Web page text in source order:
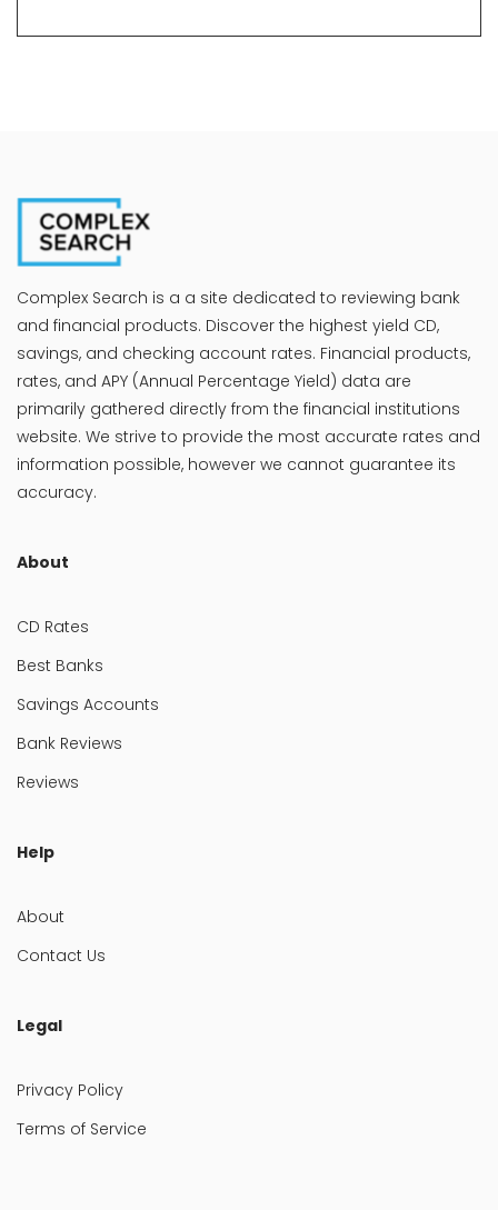
Complex Search is a a site dedicated to reviewing bank
and financial products. Discover the highest yield CD,
savings, and checking account rates. Financial products,
rates, and APY (Annual Percentage Yield) data are
primarily gathered directly from the financial institutions
website. We strive to provide the most accurate rates and
information possible, however we cannot guarantee its
accuracy.
About
CD Rates
Best Banks
Savings Accounts
Bank Reviews
Reviews
Help
About
Contact Us
Legal
Privacy Policy
Terms of Service